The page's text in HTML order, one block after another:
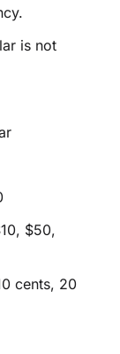
is not
$50,
cents, 20